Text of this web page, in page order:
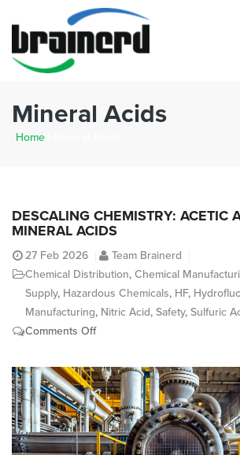
Mineral Acids
Home
DESCALING CHEMISTRY: ACETIC
MINERAL ACIDS
27 Feb 2026
Team Brainerd
Chemical Distribution, Chemical
Supply, Hazardous Chemicals, HF,
Manufacturing, Nitric Acid, Safety, Sulfuric
Comments Offon
Chemistry:
Acetic
Acid
vs.
Mineral